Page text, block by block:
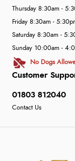
Customer
01803 812040
Contact Us
Thursday 8:30am -
Friday 8:30am -
Saturday 8:30am -
Sunday 10:00am -
No Dogs